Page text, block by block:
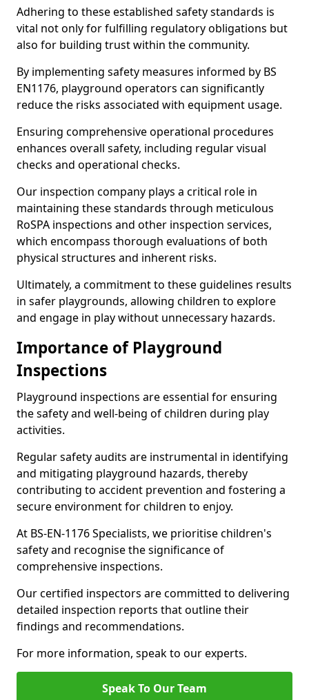
Adhering to these established safety standards is
vital not only for fulfilling regulatory obligations but
also for building trust within the community.
By implementing safety measures informed by BS
EN1176, playground operators can significantly
reduce the risks associated with equipment usage.
Ensuring comprehensive operational procedures
enhances overall safety, including regular visual
checks and operational checks.
Our inspection company plays a critical role in
maintaining these standards through meticulous
RoSPA inspections and other inspection services,
which encompass thorough evaluations of both
physical structures and inherent risks.
Ultimately, a commitment to these guidelines results
in safer playgrounds, allowing children to explore
and engage in play without unnecessary hazards.
Importance of Playground
Inspections
Playground inspections are essential for ensuring
the safety and well-being of children during play
activities.
Regular safety audits are instrumental in identifying
and mitigating playground hazards, thereby
contributing to accident prevention and fostering a
secure environment for children to enjoy.
At BS-EN-1176 Specialists, we prioritise children's
safety and recognise the significance of
comprehensive inspections.
Our certified inspectors are committed to delivering
detailed inspection reports that outline their
findings and recommendations.
For more information, speak to our experts.
Speak To Our Team